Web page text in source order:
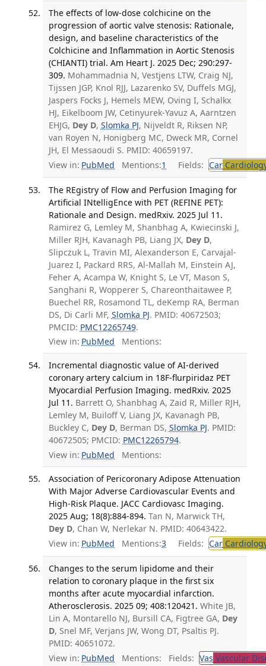
The effects of low-dose colchicine on the
progression of aortic valve stenosis: Rationale,
design, and baseline characteristics of the
Colchicine and Inflammation in Aortic Stenosis
(CHIANTI) trial. Am Heart J. 2025 Dec; 290:297-
309. Mohammadnia N, Vestjens LTW, Craig NJ,
Tijssen JGP, Knol RJJ, Lazarenko SV, Duffels MGJ,
Jaspers Focks J, Hemels MEW, Oving I, Schalkx
HJ, Eikelboom JW, Cetinyurek-Yavuz A, Aarntzen
EHJG, Dey D, Slomka PJ, Nijveldt R, Riksen NP,
van Royen N, Honigberg MC, Dweck MR, Cornel
JH, El Messaoudi S. PMID: 40659197.
View in: PubMed Mentions:1 Fields: Car
The REgistry of Flow and Perfusion Imaging for
Artificial INtelligEnce with PET (REFINE PET):
Rationale and Design. medRxiv. 2025 Jul 11.
Ramirez G, Lemley M, Shanbhag A, Kwiecinski J,
Miller RJH, Kavanagh PB, Liang JX, Dey D,
Slipczuk L, Travin MI, Alexanderson E, Carvajal-
Juarez I, Packard RRS, Al-Mallah M, Einstein AJ,
Feher A, Acampa W, Knight S, Le VT, Mason S,
Sanghani R, Wopperer S, Chareonthaitawee P,
Buechel RR, Rosamond TL, deKemp RA, Berman
DS, Di Carli MF, Slomka PJ. PMID: 40672503;
PMCID: PMC12265749.
View in: PubMed Mentions:
Incremental diagnostic value of AI-derived
coronary artery calcium in 18F-flurpiridaz PET
Myocardial Perfusion Imaging. medRxiv. 2025
Jul 11. Barrett O, Shanbhag A, Zaid R, Miller RJH,
Lemley M, Builoff V, Liang JX, Kavanagh PB,
Buckley C, Dey D, Berman DS, Slomka PJ. PMID:
40672505; PMCID: PMC12265794.
View in: PubMed Mentions:
Association of Pericoronary Adipose Attenuation
With Major Adverse Cardiovascular Events and
High-Risk Plaque. JACC Cardiovasc Imaging.
2025 Aug; 18(8):884-894. Tan N, Marwick TH,
Dey D, Chan W, Nerlekar N. PMID: 40643422.
View in: PubMed Mentions:3 Fields: Car
Changes to the serum lipidome and their
relation to coronary plaque in the first six
months after acute myocardial infarction.
Atherosclerosis. 2025 09; 408:120421. White JB,
Lin A, Montarello NJ, Bursill CA, Figtree GA, Dey
D, Snel MF, Verjans JW, Wong DT, Psaltis PJ.
PMID: 40651072.
View in: PubMed Mentions: Fields: Vas Vascular